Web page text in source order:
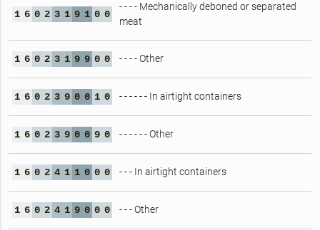
1 6 0 2 3 1 9 1 0 0
- - - - Mechanically deboned or separated
meat
1 6 0 2 3 1 9 9 0 0 - - - - Other
1 6 0 2 3 9 0 0 1 0 - - - - - - In airtight containers
1 6 0 2 3 9 0 0 9 0 - - - - - - Other
1 6 0 2 4 1 1 0 0 0 - - - In airtight containers
1 6 0 2 4 1 9 0 0 0 - - - Other